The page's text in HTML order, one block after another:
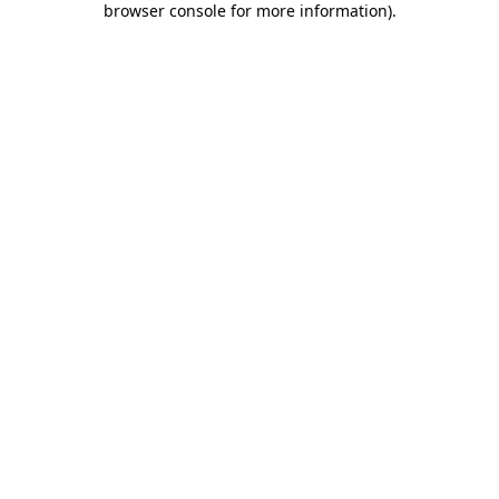
browser console for more information).